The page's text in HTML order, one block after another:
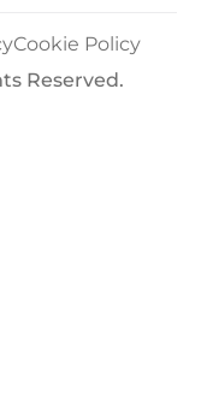
Reserved.
Cookie Policy